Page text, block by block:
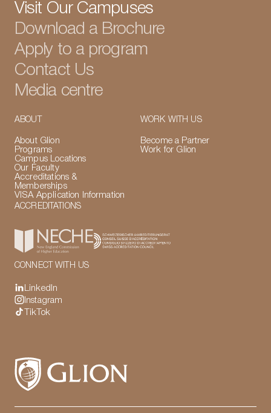
Visit Our Campuses
Download a Brochure
Apply to a program
Contact Us
Media centre
ABOUT
About Glion
Programs
Campus Locations
Our Faculty
Accreditations &
Memberships
VISA Application Information
WORK WITH US
Become a Partner
Work for Glion
ACCREDITATIONS
CONNECT WITH US
LinkedIn
Instagram
TikTok